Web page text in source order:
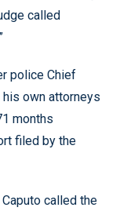
called
police Chief
own attorneys
months
filed by the
called the